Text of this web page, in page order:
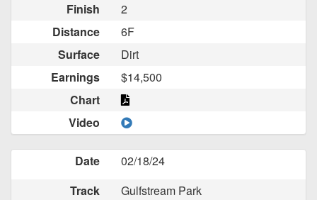
Finish
2
Distance
6F
Surface
Dirt
Earnings
$14,500
Chart
Video
Date
02/18/24
Track
Gulfstream Park